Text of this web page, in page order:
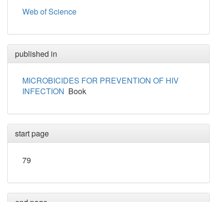
Web of Science
published in
MICROBICIDES FOR PREVENTION OF HIV
INFECTION Book
start page
79